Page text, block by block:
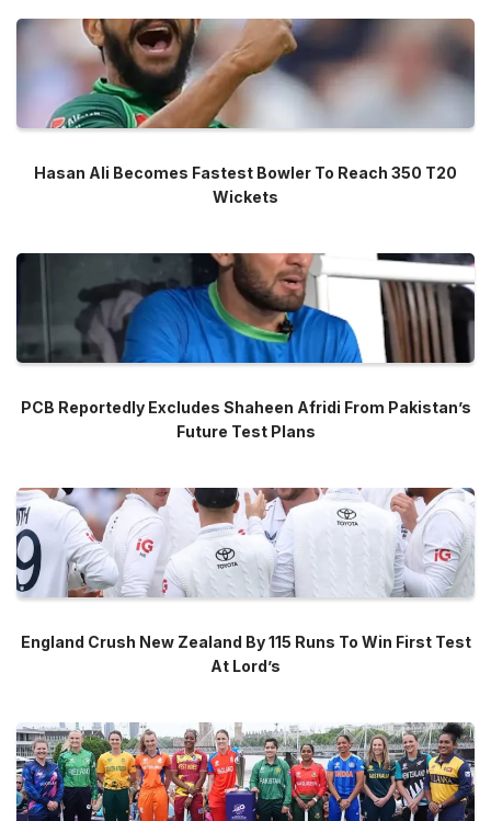
Hasan Ali Becomes Fastest Bowler To Reach 350 T20
Wickets
PCB Reportedly Excludes Shaheen Afridi From Pakistan’s
Future Test Plans
England Crush New Zealand By 115 Runs To Win First Test
At Lord’s